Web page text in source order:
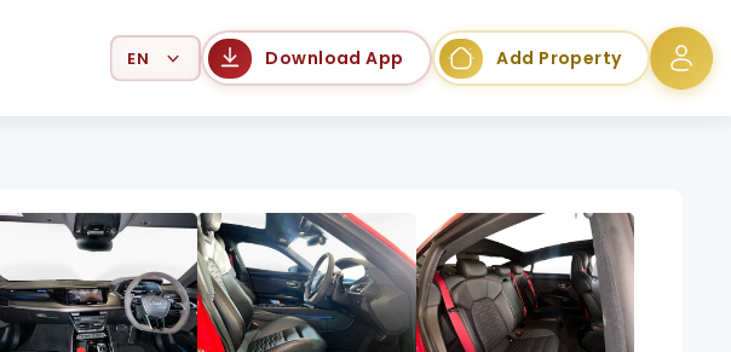
Select Language Download App Add Property